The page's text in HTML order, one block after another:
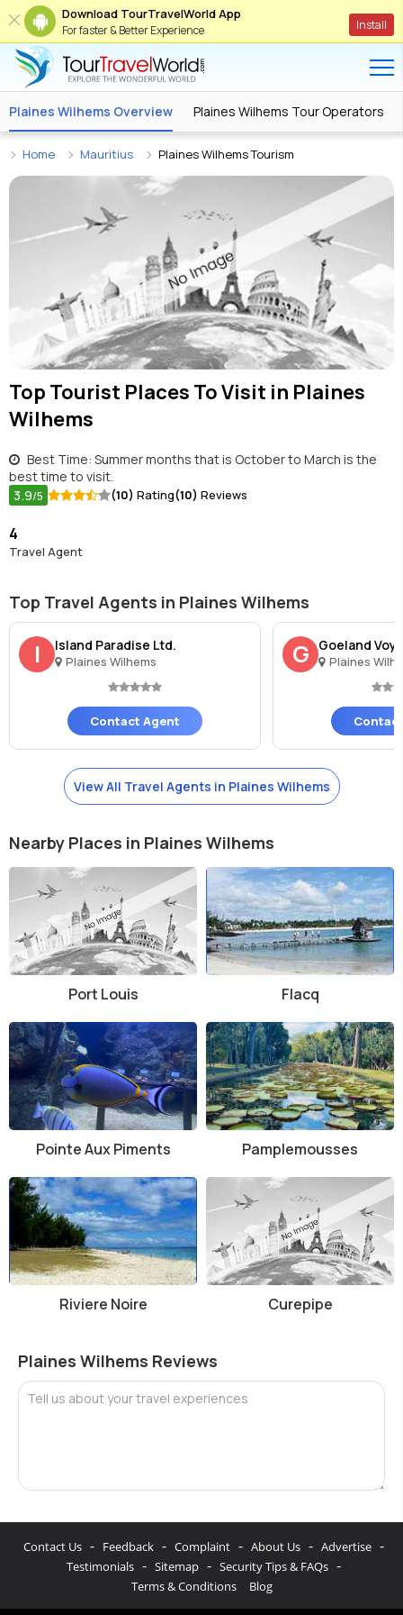
Download TourTravelWorld App
For faster & Better Experience Install
Plaines Wilhems Overview Plaines Wilhems Tour Operators
Home Mauritius Plaines Wilhems Tourism
Top Tourist Places To Visit in Plaines
Wilhems
Best Time: Summer months that is October to March is the
best time to visit.
3.9/5 (10) Rating(10) Reviews
4
Travel Agent
Top Travel Agents in Plaines Wilhems
I Island Paradise Ltd.
Plaines Wilhems
Contact Agent
G Goeland
Plaines
View All Travel Agents in Plaines Wilhems
Nearby Places in Plaines Wilhems
Port Louis Flacq
Pointe Aux Piments Pamplemousses
Riviere Noire Curepipe
Plaines Wilhems Reviews
Tell us about your travel experiences
Contact Us - Feedback - Complaint - About Us - Advertise -
Testimonials - Sitemap - Security Tips & FAQs -
Terms & Conditions Blog